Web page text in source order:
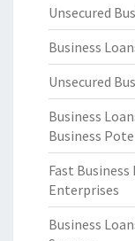
Unsecured
Business
Unsecured
Business
Business
Fast
Enterprises
Business